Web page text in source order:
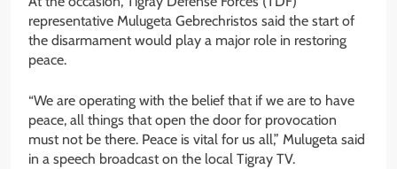
representative Mulugeta Gebrechristos said the start of
the disarmament would play a major role in restoring
peace.
“We are operating with the belief that if we are to have
peace, all things that open the door for provocation
must not be there. Peace is vital for us all,” Mulugeta said
in a speech broadcast on the local Tigray TV.